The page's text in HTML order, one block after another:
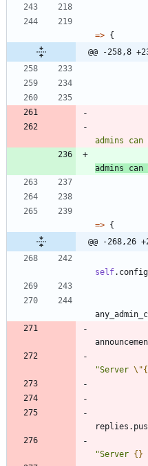
=> {
@@ -258,8
admins can
admins can
=> {
@@ -268,26
self. config
"Server \"
replies .
"Server {}